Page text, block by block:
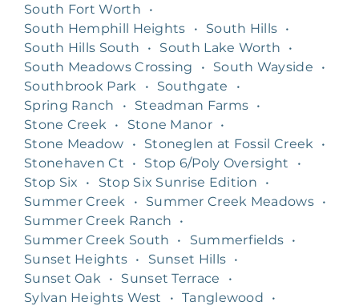
South Fort Worth
•
South Hemphill Heights
• South Hills •
South Hills South
• South Lake Worth
•
South Meadows Crossing
• South Wayside
•
Southbrook Park
• Southgate
•
Spring Ranch
• Steadman Farms •
Stone Creek
• Stone Manor •
Stone Meadow
• Stoneglen at Fossil Creek
•
Stonehaven Ct
• Stop 6/Poly Oversight
•
Stop Six
• Stop Six Sunrise Edition
•
Summer Creek
• Summer Creek Meadows •
Summer Creek Ranch
•
Summer Creek South
• Summerfields •
Sunset Heights • Sunset Hills •
Sunset Oak
• Sunset Terrace
•
Sylvan Heights West
• Tanglewood
•